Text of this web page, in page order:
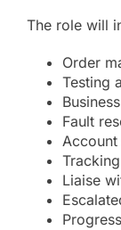
The role will
Order
Testing
Fault
Account
Liaise